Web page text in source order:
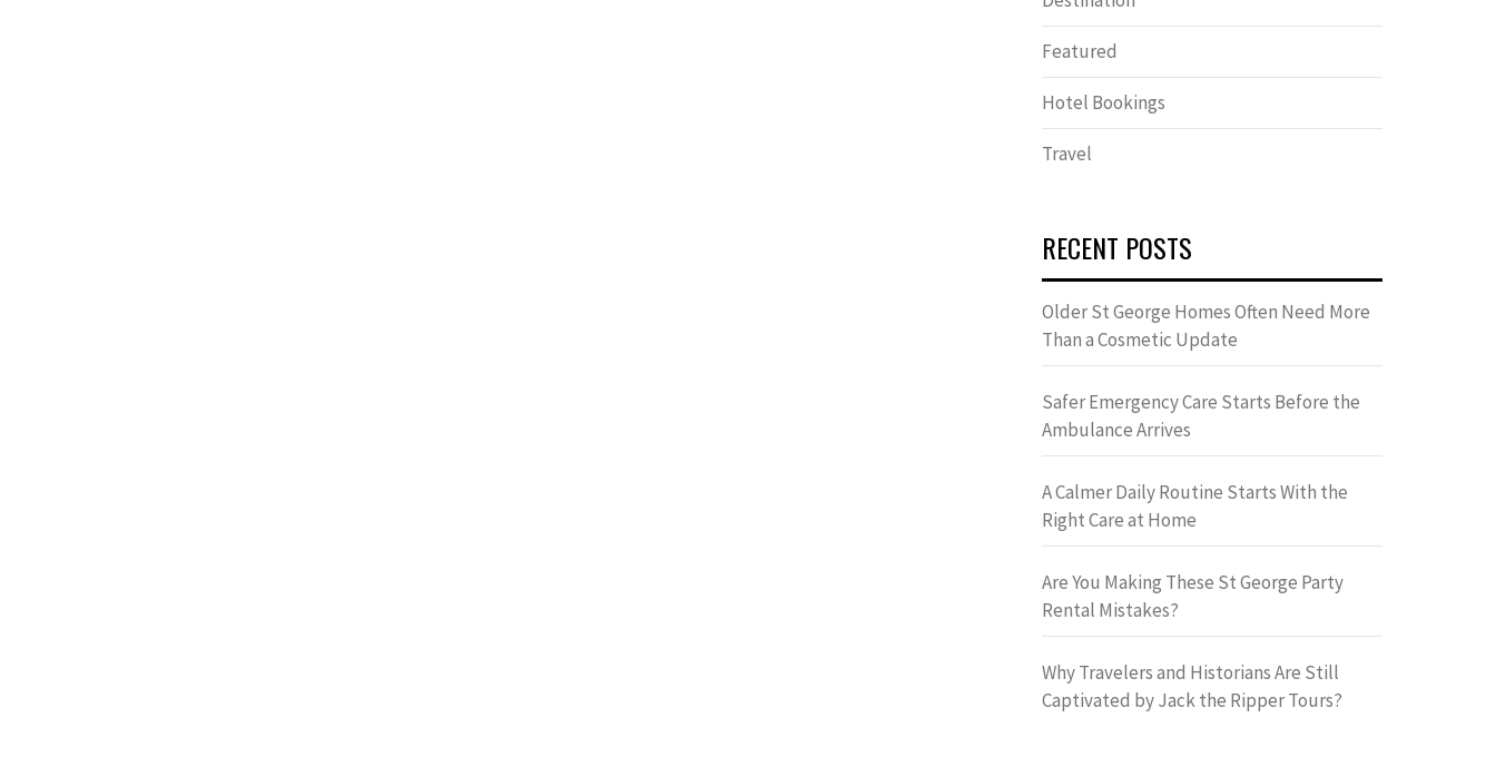
Featured
Hotel Bookings
Travel
RECENT POSTS
Older St George Homes Often Need More
Than a Cosmetic Update
Safer Emergency Care Starts Before the
Ambulance Arrives
A Calmer Daily Routine Starts With the
Right Care at Home
Are You Making These St George Party
Rental Mistakes?
Why Travelers and Historians Are Still
Captivated by Jack the Ripper Tours?